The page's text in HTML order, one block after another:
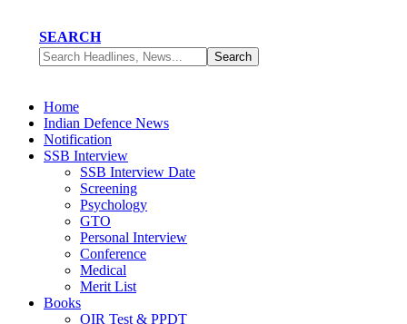
SEARCH
Home
Indian Defence News
Notification
SSB Interview
SSB Interview Date
Screening
Psychology
GTO
Personal Interview
Conference
Medical
Merit List
Books
OIR Test & PPDT